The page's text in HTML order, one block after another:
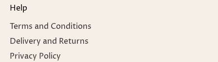
Help
Terms and Conditions
Delivery and Returns
Privacy Policy